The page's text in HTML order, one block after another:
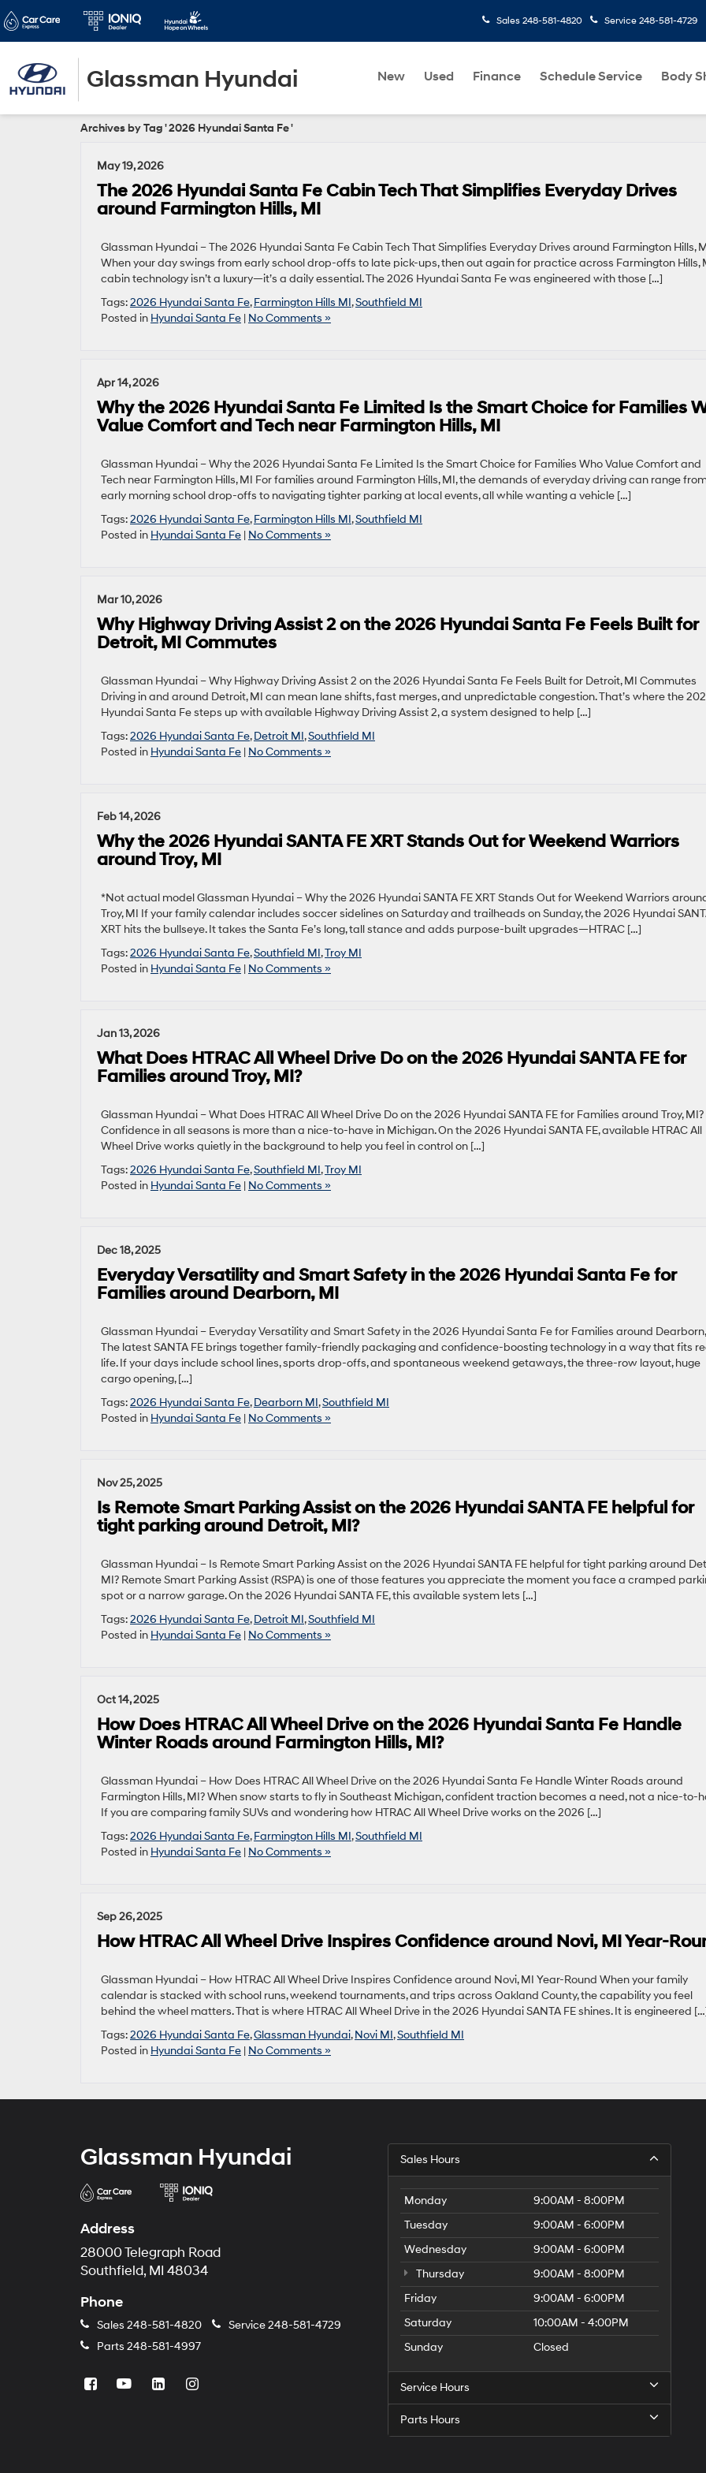
Glassman Hyundai
Sales 248-581-4820 Service 248-581-4729
New Used Finance Schedule Service Body
Archives by Tag ' 2026 Hyundai Santa Fe '
May 19, 2026
The 2026 Hyundai Santa Fe Cabin Tech That Simplifies Everyday Drives
around Farmington Hills, MI
Glassman Hyundai – The 2026 Hyundai Santa Fe Cabin Tech That Simplifies Everyday Drives around Farmington Hills,
When your day swings from early school drop-offs to late pick-ups, then out again for practice across Farmington Hills,
cabin technology isn’t a luxury—it’s a daily essential. The 2026 Hyundai Santa Fe was engineered with those […]
Tags:2026 Hyundai Santa Fe,Farmington Hills MI,Southfield MI
Posted in Hyundai Santa Fe | No Comments »
Apr 14, 2026
Why the 2026 Hyundai Santa Fe Limited Is the Smart Choice for Families
Value Comfort and Tech near Farmington Hills, MI
Glassman Hyundai – Why the 2026 Hyundai Santa Fe Limited Is the Smart Choice for Families Who Value Comfort and
Tech near Farmington Hills, MI For families around Farmington Hills, MI, the demands of everyday driving can range
early morning school drop-offs to navigating tighter parking at local events, all while wanting a vehicle […]
Tags:2026 Hyundai Santa Fe,Farmington Hills MI,Southfield MI
Posted in Hyundai Santa Fe | No Comments »
Mar 10, 2026
Why Highway Driving Assist 2 on the 2026 Hyundai Santa Fe Feels Built for
Detroit, MI Commutes
Glassman Hyundai – Why Highway Driving Assist 2 on the 2026 Hyundai Santa Fe Feels Built for Detroit, MI Commutes
Driving in and around Detroit, MI can mean lane shifts, fast merges, and unpredictable congestion. That’s where the
Hyundai Santa Fe steps up with available Highway Driving Assist 2, a system designed to help […]
Tags:2026 Hyundai Santa Fe,Detroit MI,Southfield MI
Posted in Hyundai Santa Fe | No Comments »
Feb 14, 2026
Why the 2026 Hyundai SANTA FE XRT Stands Out for Weekend Warriors
around Troy, MI
*Not actual model Glassman Hyundai – Why the 2026 Hyundai SANTA FE XRT Stands Out for Weekend Warriors
Troy, MI If your family calendar includes soccer sidelines on Saturday and trailheads on Sunday, the 2026 Hyundai
XRT hits the bullseye. It takes the Santa Fe’s long, tall stance and adds purpose-built upgrades—HTRAC […]
Tags:2026 Hyundai Santa Fe,Southfield MI,Troy MI
Posted in Hyundai Santa Fe | No Comments »
Jan 13, 2026
What Does HTRAC All Wheel Drive Do on the 2026 Hyundai SANTA FE for
Families around Troy, MI?
Glassman Hyundai – What Does HTRAC All Wheel Drive Do on the 2026 Hyundai SANTA FE for Families around Troy, MI?
Confidence in all seasons is more than a nice-to-have in Michigan. On the 2026 Hyundai SANTA FE, available HTRAC All
Wheel Drive works quietly in the background to help you feel in control on […]
Tags:2026 Hyundai Santa Fe,Southfield MI,Troy MI
Posted in Hyundai Santa Fe | No Comments »
Dec 18, 2025
Everyday Versatility and Smart Safety in the 2026 Hyundai Santa Fe for
Families around Dearborn, MI
Glassman Hyundai – Everyday Versatility and Smart Safety in the 2026 Hyundai Santa Fe for Families around
The latest SANTA FE brings together family-friendly packaging and confidence-boosting technology in a way that fits
life. If your days include school lines, sports drop-offs, and spontaneous weekend getaways, the three-row layout, huge
cargo opening, […]
Tags:2026 Hyundai Santa Fe,Dearborn MI,Southfield MI
Posted in Hyundai Santa Fe | No Comments »
Nov 25, 2025
Is Remote Smart Parking Assist on the 2026 Hyundai SANTA FE helpful for
tight parking around Detroit, MI?
Glassman Hyundai – Is Remote Smart Parking Assist on the 2026 Hyundai SANTA FE helpful for tight parking around
MI? Remote Smart Parking Assist (RSPA) is one of those features you appreciate the moment you face a cramped
spot or a narrow garage. On the 2026 Hyundai SANTA FE, this available system lets […]
Tags:2026 Hyundai Santa Fe,Detroit MI,Southfield MI
Posted in Hyundai Santa Fe | No Comments »
Oct 14, 2025
How Does HTRAC All Wheel Drive on the 2026 Hyundai Santa Fe Handle
Winter Roads around Farmington Hills, MI?
Glassman Hyundai – How Does HTRAC All Wheel Drive on the 2026 Hyundai Santa Fe Handle Winter Roads around
Farmington Hills, MI? When snow starts to fly in Southeast Michigan, confident traction becomes a need, not a nice-to-
If you are comparing family SUVs and wondering how HTRAC All Wheel Drive works on the 2026 […]
Tags:2026 Hyundai Santa Fe,Farmington Hills MI,Southfield MI
Posted in Hyundai Santa Fe | No Comments »
Sep 26, 2025
How HTRAC All Wheel Drive Inspires Confidence around Novi, MI Year-
Glassman Hyundai – How HTRAC All Wheel Drive Inspires Confidence around Novi, MI Year-Round When your family
calendar is stacked with school runs, weekend tournaments, and trips across Oakland County, the capability you feel
behind the wheel matters. That is where HTRAC All Wheel Drive in the 2026 Hyundai SANTA FE shines. It is engineered
Tags:2026 Hyundai Santa Fe,Glassman Hyundai,Novi MI,Southfield MI
Posted in Hyundai Santa Fe | No Comments »
Glassman Hyundai
Address
28000 Telegraph Road
Southfield, MI 48034
Phone
Sales 248-581-4820 Service248-581-4729
Parts 248-581-4997
Sales Hours
Monday
9:00AM - 8:00PM
Tuesday
9:00AM - 6:00PM
Wednesday
9:00AM - 6:00PM
Thursday
9:00AM - 8:00PM
Friday
9:00AM - 6:00PM
Saturday
10:00AM - 4:00PM
Sunday
Closed
Service Hours
Parts Hours